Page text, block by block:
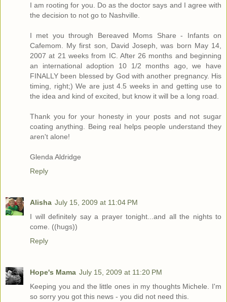
I am rooting for you. Do as the doctor says and I agree with
the decision to not go to Nashville.
I met you through Bereaved Moms Share - Infants on
Cafemom. My first son, David Joseph, was born May 14,
2007 at 21 weeks from IC. After 26 months and beginning
an international adoption 10 1/2 months ago, we have
FINALLY been blessed by God with another pregnancy. His
timing, right;) We are just 4.5 weeks in and getting use to
the idea and kind of excited, but know it will be a long road.
Thank you for your honesty in your posts and not sugar
coating anything. Being real helps people understand they
aren't alone!
Glenda Aldridge
Reply
Alisha July 15, 2009 at 11:04 PM
I will definitely say a prayer tonight...and all the nights to
come. ((hugs))
Reply
Hope's Mama July 15, 2009 at 11:20 PM
Keeping you and the little ones in my thoughts Michele. I'm
so sorry you got this news - you did not need this.